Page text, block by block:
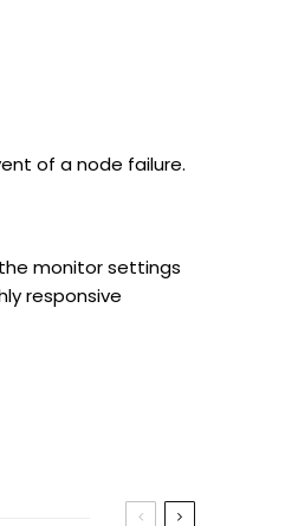
of a node failure.
monitor settings
responsive